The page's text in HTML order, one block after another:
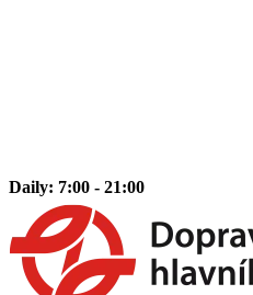
Daily: 7:00 - 21:00